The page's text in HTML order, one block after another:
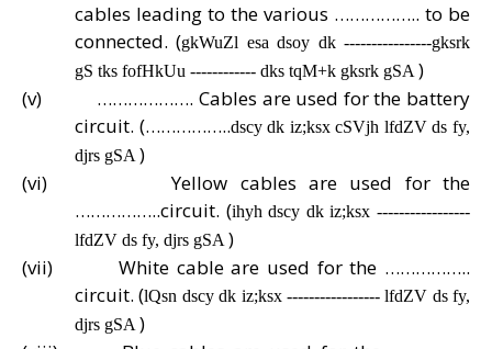
cables leading to the various …………….. to be
connected. (gkWuZl esa dsoy dk ----------------gksrk
gS tks fofHkUu ------------ dks tqM+k gksrk gSA )
(v)
………………. Cables are used for the battery
circuit. (……………..dscy dk iz;ksx cSVjh lfdZV ds fy,
djrs gSA )
(vi)
Yellow cables are used for the
……………..circuit. (ihyh dscy dk iz;ksx -----------------
lfdZV ds fy, djrs gSA )
(vii)
White cable are used for the ……………..
circuit. (lQsn dscy dk iz;ksx ----------------- lfdZV ds fy,
djrs gSA )